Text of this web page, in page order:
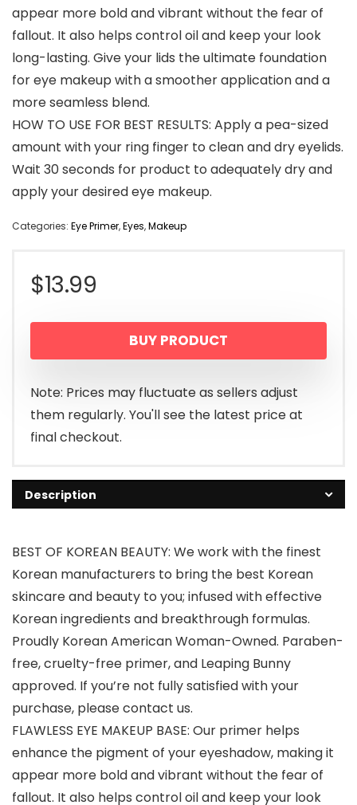
appear more bold and vibrant without the fear of
fallout. It also helps control oil and keep your look
long-lasting. Give your lids the ultimate foundation
for eye makeup with a smoother application and a
more seamless blend.
HOW TO USE FOR BEST RESULTS: Apply a pea-sized
amount with your ring finger to clean and dry eyelids.
Wait 30 seconds for product to adequately dry and
apply your desired eye makeup.
Categories: Eye Primer,Eyes,Makeup
$13.99
BUY PRODUCT
Note: Prices may fluctuate as sellers adjust
them regularly. You'll see the latest price at
final checkout.
Description
BEST OF KOREAN BEAUTY: We work with the finest
Korean manufacturers to bring the best Korean
skincare and beauty to you; infused with effective
Korean ingredients and breakthrough formulas.
Proudly Korean American Woman-Owned. Paraben-
free, cruelty-free primer, and Leaping Bunny
approved. If you’re not fully satisfied with your
purchase, please contact us.
FLAWLESS EYE MAKEUP BASE: Our primer helps
enhance the pigment of your eyeshadow, making it
appear more bold and vibrant without the fear of
fallout. It also helps control oil and keep your look